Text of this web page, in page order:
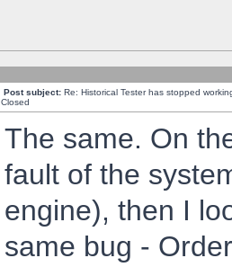
Post subject: Re: Historical Tester has stopped
Closed
The same. On
fault of the
engine), then I
same bug -